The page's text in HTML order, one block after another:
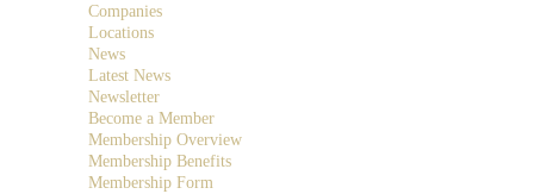
Companies
Locations
News
Latest News
Newsletter
Become a Member
Membership Overview
Membership Benefits
Membership Form